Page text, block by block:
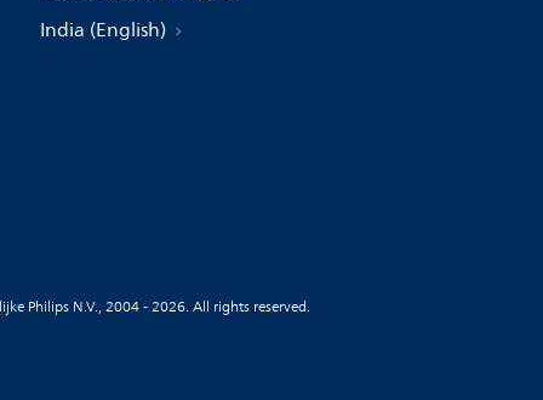
India (English)
Philips N.V., 2004 - 2026. All rights reserved.